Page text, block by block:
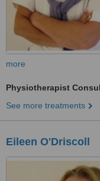
more
Physiotherapist
See more treatments
Eileen O'Driscoll